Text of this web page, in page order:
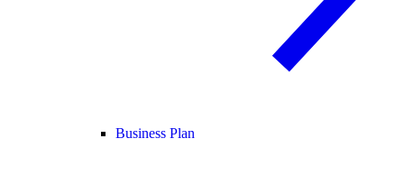
Business Plan